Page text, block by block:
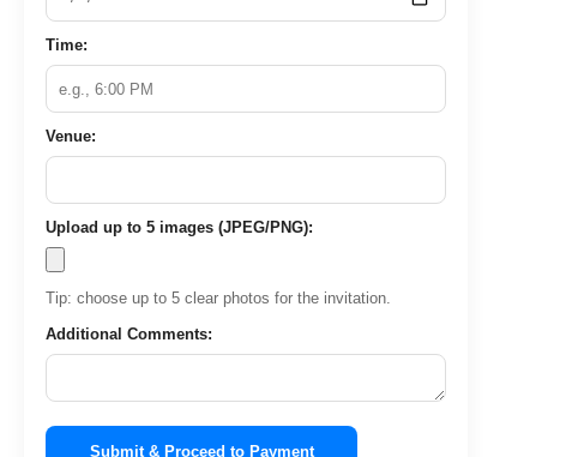
Time:
Venue:
Upload up to 5 images (JPEG/PNG):
Tip: choose up to 5 clear photos for the invitation.
Additional Comments:
Submit & Proceed to Payment